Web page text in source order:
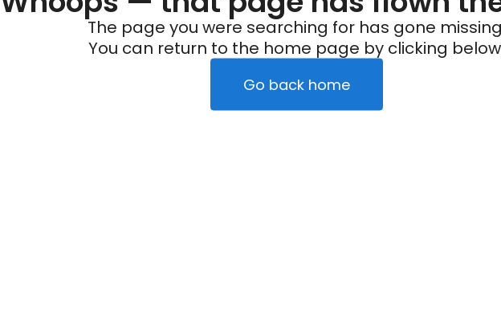
The page you were searching for has gone
You can return to the home page by clicking
Go back home